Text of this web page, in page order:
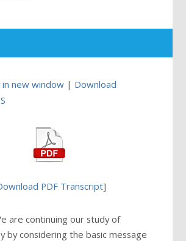
in new window | Download
PDF Transcript]
are continuing our study of
by considering the basic message